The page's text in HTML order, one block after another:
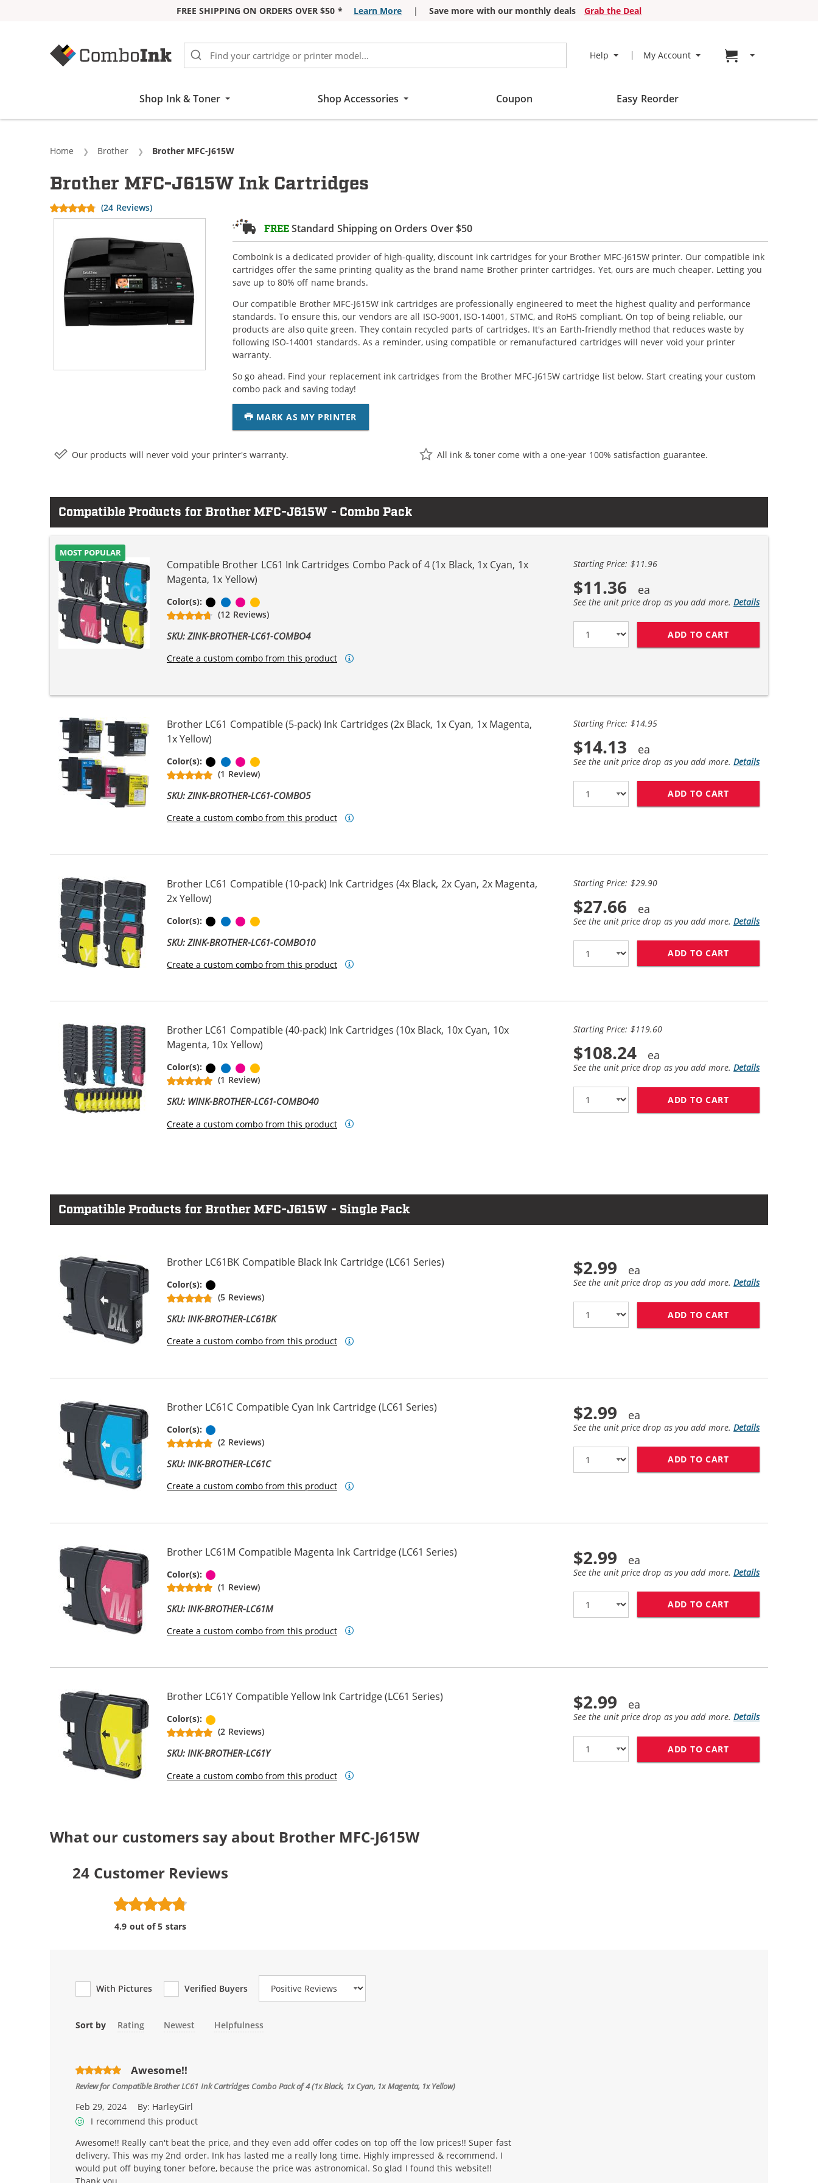
FREE SHIPPING ON ORDERS OVER $50 * Learn More | Save more with our monthly deals
Grab the Deal
Help My Account Go to cart page
Shop Ink & Toner Shop Accessories Coupon Easy Reorder
Home Brother Current:
Brother MFC-J615W
FREEStandard Shipping on Orders Over $50
ComboInk is a dedicated provider of high-quality, discount ink cartridges for your Brother MFC-J615W printer. Our compatible ink
cartridges offer the same printing quality as the brand name Brother printer cartridges. Yet, ours are much cheaper. Letting you
save up to 80% off name brands.
Our compatible Brother MFC-J615W ink cartridges are professionally engineered to meet the highest quality and performance
standards. To ensure this, our vendors are all ISO-9001, ISO-14001, STMC, and RoHS compliant. On top of being reliable, our
products are also quite green. They contain recycled parts of cartridges. It's an Earth-friendly method that reduces waste by
following ISO-14001 standards. As a reminder, using compatible or remanufactured cartridges will never void your printer
warranty.
So go ahead. Find your replacement ink cartridges from the Brother MFC-J615W cartridge list below. Start creating your custom
combo pack and saving today!
MARK AS MY PRINTER
Brother MFC-J615W Ink Cartridges
(24 Reviews)
Our products will never void your printer's warranty. All ink & toner come with a one-year 100% satisfaction guarantee.
Compatible Products for Brother MFC-J615W - Combo Pack
MOST POPULAR
Compatible Brother LC61 Ink Cartridges Combo Pack of 4 (1x Black, 1x Cyan, 1x
Magenta, 1x Yellow)
Color(s): BlackCyanMagenta
(12 Reviews)
SKU: ZINK-BROTHER-LC61-COMBO4
Create a custom combo from this product
Starting Price: $11.96
$11.36
See the unit price drop as you add more. Details
ADD TO CART
Brother LC61 Compatible (5-pack) Ink Cartridges (2x Black, 1x Cyan, 1x Magenta,
1x Yellow)
Color(s): BlackCyanMagenta
(1 Review)
SKU: ZINK-BROTHER-LC61-COMBO5
Create a custom combo from this product
Starting Price: $14.95
$14.13
See the unit price drop as you add more. Details
ADD TO CART
Brother LC61 Compatible (10-pack) Ink Cartridges (4x Black, 2x Cyan, 2x Magenta,
2x Yellow)
Color(s): BlackCyanMagenta
SKU: ZINK-BROTHER-LC61-COMBO10
Create a custom combo from this product
Starting Price: $29.90
$27.66
See the unit price drop as you add more. Details
ADD TO CART
Brother LC61 Compatible (40-pack) Ink Cartridges (10x Black, 10x Cyan, 10x
Magenta, 10x Yellow)
Color(s): BlackCyanMagenta
(1 Review)
SKU: WINK-BROTHER-LC61-COMBO40
Create a custom combo from this product
Starting Price: $119.60
$108.24
See the unit price drop as you add more. Details
ADD TO CART
Compatible Products for Brother MFC-J615W - Single Pack
Brother LC61BK Compatible Black Ink Cartridge (LC61 Series)
Color(s):
(5 Reviews)
SKU: INK-BROTHER-LC61BK
Create a custom combo from this product
$2.99
See the unit price drop as you add more. Details
ADD TO CART
Brother LC61C Compatible Cyan Ink Cartridge (LC61 Series)
Color(s):
(2 Reviews)
SKU: INK-BROTHER-LC61C
Create a custom combo from this product
$2.99
See the unit price drop as you add more. Details
ADD TO CART
Brother LC61M Compatible Magenta Ink Cartridge (LC61 Series)
Color(s):
(1 Review)
SKU: INK-BROTHER-LC61M
Create a custom combo from this product
$2.99
See the unit price drop as you add more. Details
ADD TO CART
Brother LC61Y Compatible Yellow Ink Cartridge (LC61 Series)
Color(s):
(2 Reviews)
SKU: INK-BROTHER-LC61Y
Create a custom combo from this product
$2.99
See the unit price drop as you add more. Details
ADD TO CART
What our customers say about Brother MFC-J615W
24 Customer Reviews
4.9 out of 5 stars
With Pictures Verified Buyers
Review Type
Sort by Rating Newest Helpfulness
Awesome!!
Review for Compatible Brother LC61 Ink Cartridges Combo Pack of 4 (1x Black, 1x Cyan, 1x Magenta, 1x Yellow)
Feb 29, 2024 By: HarleyGirl
I recommend this product
Awesome!! Really can't beat the price, and they even add offer codes on top off the low prices!! Super fast
delivery. This was my 2nd order. Ink has lasted me a really long time. Highly impressed & recommend. I
would put off buying toner before, because the price was astronomical. So glad I found this website!!